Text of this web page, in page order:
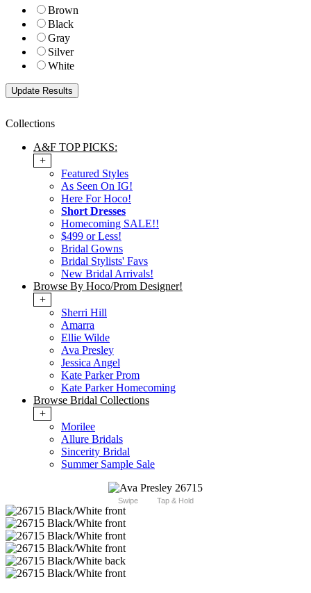
Brown
Black
Gray
Silver
White
Collections
A&F TOP PICKS:
+
Featured Styles
As Seen On IG!
Here For Hoco!
Short Dresses
Homecoming SALE!!
$499 or Less!
Bridal Gowns
Bridal Stylists' Favs
New Bridal Arrivals!
Browse By Hoco/Prom Designer!
+
Sherri Hill
Amarra
Ellie Wilde
Ava Presley
Jessica Angel
Kate Parker Prom
Kate Parker Homecoming
Browse Bridal Collections
+
Morilee
Allure Bridals
Sincerity Bridal
Summer Sample Sale
Swipe Tap & Hold